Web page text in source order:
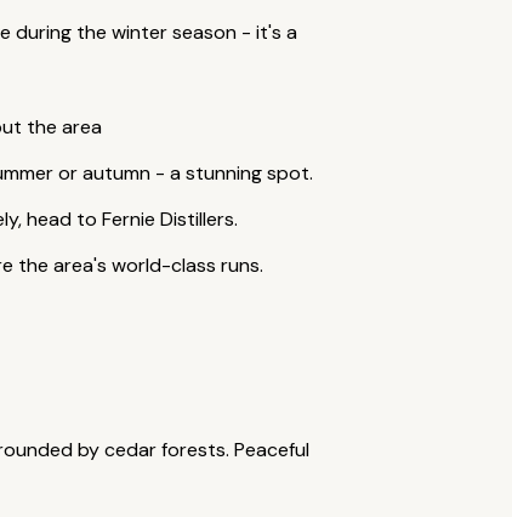
during the winter season - it's a
the area
or autumn - a stunning spot.
head to Fernie Distillers.
the area's world-class runs.
by cedar forests. Peaceful